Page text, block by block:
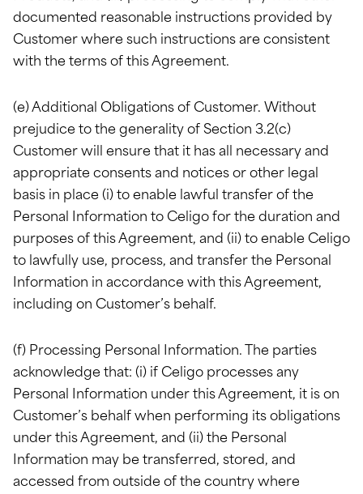
documented reasonable instructions provided by
Customer where such instructions are consistent
with the terms of this Agreement.
(e) Additional Obligations of Customer. Without
prejudice to the generality of Section 3.2(c)
Customer will ensure that it has all necessary and
appropriate consents and notices or other legal
basis in place (i) to enable lawful transfer of the
Personal Information to Celigo for the duration and
purposes of this Agreement, and (ii) to enable Celigo
to lawfully use, process, and transfer the Personal
Information in accordance with this Agreement,
including on Customer’s behalf.
(f) Processing Personal Information. The parties
acknowledge that: (i) if Celigo processes any
Personal Information under this Agreement, it is on
Customer’s behalf when performing its obligations
under this Agreement, and (ii) the Personal
Information may be transferred, stored, and
accessed from outside of the country where